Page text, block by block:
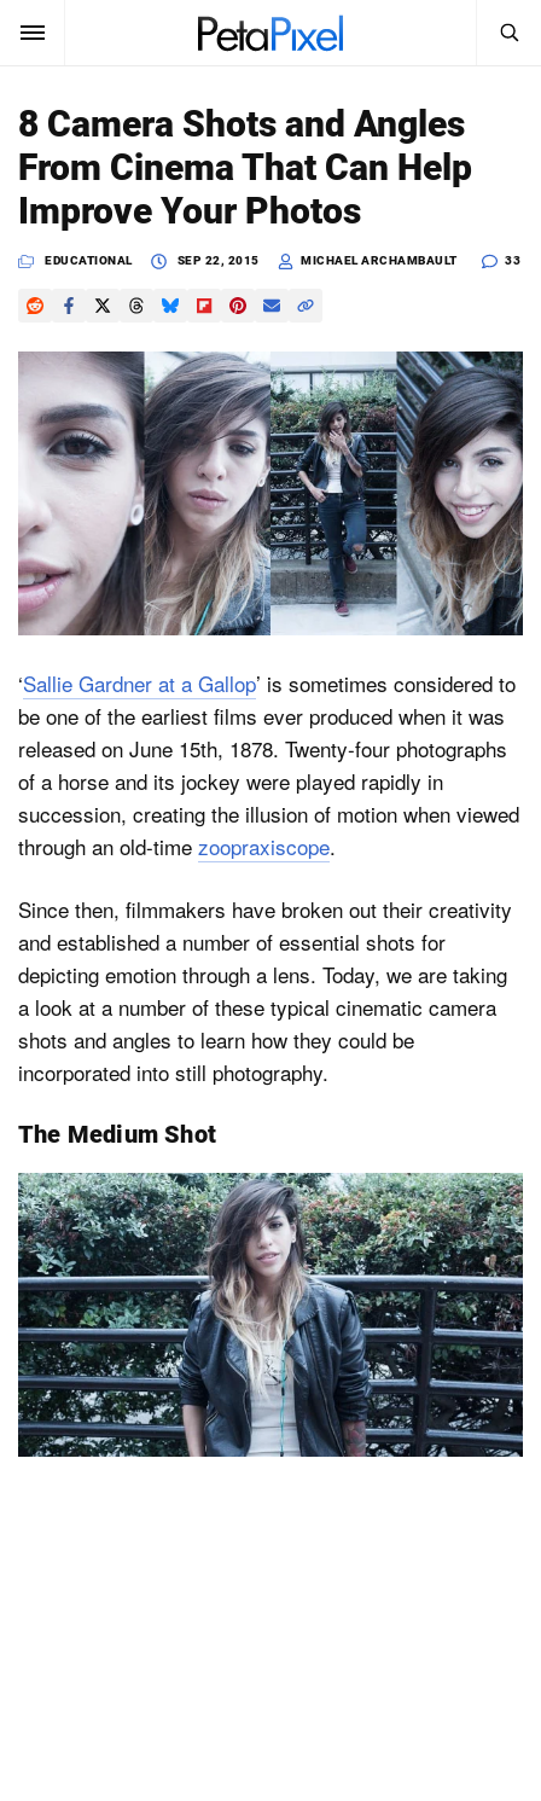
SUBSCRIBE Sign In
News
Reviews
Learn
Media
Shop
About
Dark Mode
Search
PetaPixel
8 Camera Shots and Angles
From Cinema That Can Help
Improve Your Photos
EDUCATIONAL SEP 22, 2015 MICHAEL ARCHAMBAULT 33
‘Sallie Gardner at a Gallop’ is sometimes considered to
be one of the earliest films ever produced when it was
released on June 15th, 1878. Twenty-four photographs
of a horse and its jockey were played rapidly in
succession, creating the illusion of motion when viewed
through an old-time zoopraxiscope.
Since then, filmmakers have broken out their creativity
and established a number of essential shots for
depicting emotion through a lens. Today, we are taking
a look at a number of these typical cinematic camera
shots and angles to learn how they could be
incorporated into still photography.
The Medium Shot